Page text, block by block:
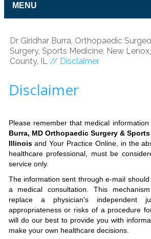
MENU
Dr Giridhar Burra, Orthopaedic
Surgery, Sports Medicine, New
County, IL
// Disclaimer
Disclaimer
Please remember that medical
Burra, MD Orthopaedic Surgery &
Illinoisand Your Practice Online, in the
healthcare professional, must be
service only.
The information sent through e-mail
a medical consultation. This
replace a physician's independent
appropriateness or risks of a procedure
will do our best to provide you with
make your own healthcare decisions.